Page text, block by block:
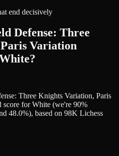
end decisively
Defense: Three
Variation
Three Knights Variation, Paris
score for White (we're 90%
48.0%), based on 98K Lichess